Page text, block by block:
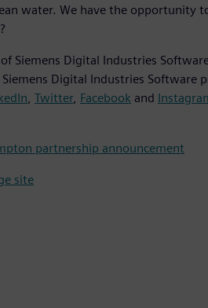
water. We have the opportunity
Siemens Digital Industries
Digital Industries Software
, Twitter, Facebook and
partnership announcement
site